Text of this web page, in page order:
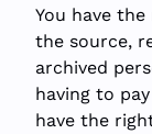
You have
the source,
archived
having to
have the